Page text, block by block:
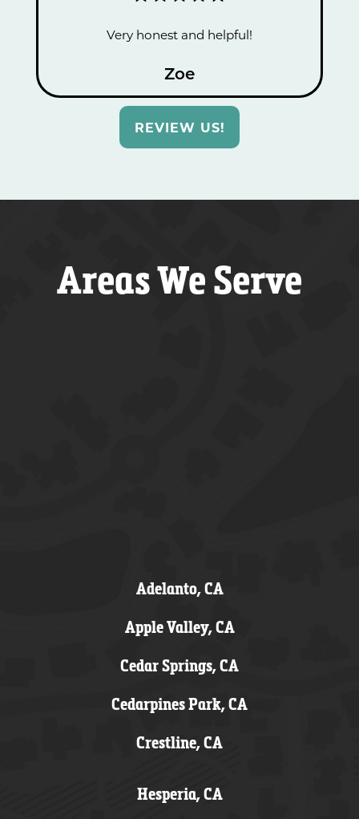
Very honest and helpful!
Zoe
REVIEW US!
Areas We Serve
Adelanto, CA
Apple Valley, CA
Cedar Springs, CA
Cedarpines Park, CA
Crestline, CA
Hesperia, CA